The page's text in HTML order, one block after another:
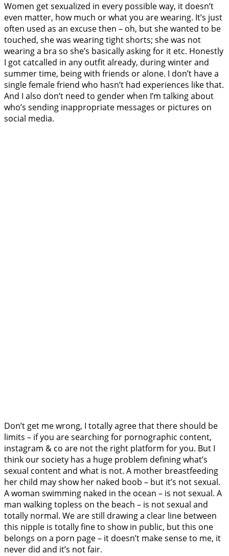
Women get sexualized in every possible way, it doesn’t
even matter, how much or what you are wearing. It’s just
often used as an excuse then – oh, but she wanted to be
touched, she was wearing tight shorts; she was not
wearing a bra so she’s basically asking for it etc. Honestly
I got catcalled in any outfit already, during winter and
summer time, being with friends or alone. I don’t have a
single female friend who hasn’t had experiences like that.
And I also don’t need to gender when I’m talking about
who’s sending inappropriate messages or pictures on
social media.
Don’t get me wrong, I totally agree that there should be
limits – if you are searching for pornographic content,
instagram & co are not the right platform for you. But I
think our society has a huge problem defining what’s
sexual content and what is not. A mother breastfeeding
her child may show her naked boob – but it’s not sexual.
A woman swimming naked in the ocean – is not sexual. A
man walking topless on the beach – is not sexual and
totally normal. We are still drawing a clear line between
this nipple is totally fine to show in public, but this one
belongs on a porn page – it doesn’t make sense to me, it
never did and it’s not fair.